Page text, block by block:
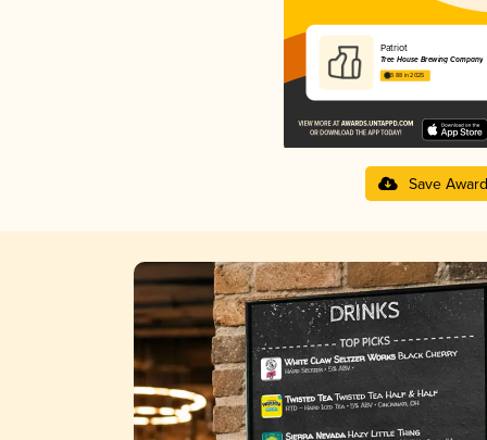
Patriot
Tree House Brewing Company
3.88 in 2025
Save Award